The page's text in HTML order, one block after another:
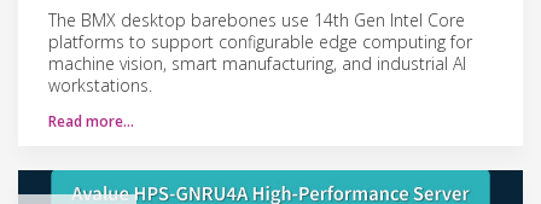
The BMX desktop barebones use 14th Gen Intel Core
platforms to support configurable edge computing for
machine vision, smart manufacturing, and industrial AI
workstations.
Read more…